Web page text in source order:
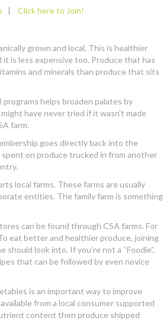
| Click here to Join!
grown and local. This is healthier
is less expensive too. Produce that has
and minerals than produce that sits
programs helps broaden palates by
have never tried if it wasn’t made
farm.
goes directly back into the
spent on produce trucked in from another
local farms. These farms are usually
entities. The family farm is something
can be found through CSA farms. For
eat better and healthier produce, joining
should look into. If you’re not a “Foodie”,
that can be followed by even novice
is an important way to improve
from a local consumer supported
content then produce shipped